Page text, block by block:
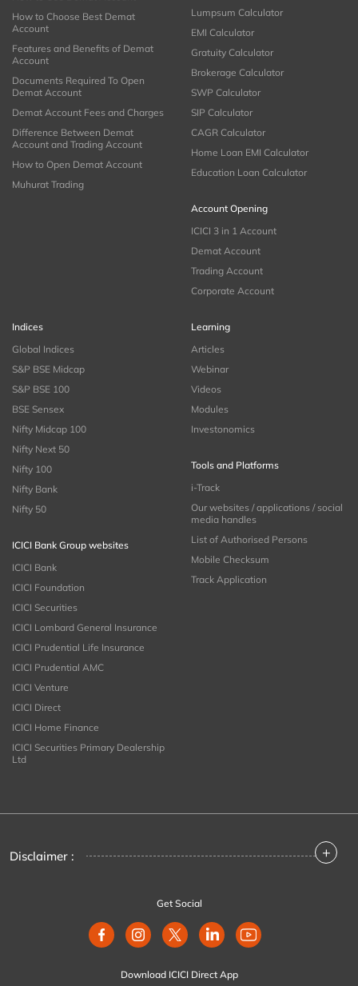
How to Choose Best Demat
Account
Features and Benefits of Demat
Account
Documents Required To Open
Demat Account
Demat Account Fees and Charges
Difference Between Demat
Account and Trading Account
How to Open Demat Account
Muhurat Trading
Lumpsum Calculator
EMI Calculator
Gratuity Calculator
Brokerage Calculator
SWP Calculator
SIP Calculator
CAGR Calculator
Home Loan EMI Calculator
Education Loan Calculator
Account Opening
ICICI 3 in 1 Account
Demat Account
Trading Account
Corporate Account
Indices
Global Indices
S&P BSE Midcap
S&P BSE 100
BSE Sensex
Nifty Midcap 100
Nifty Next 50
Nifty 100
Nifty Bank
Nifty 50
ICICI Bank Group websites
ICICI Bank
ICICI Foundation
ICICI Securities
ICICI Lombard General Insurance
ICICI Prudential Life Insurance
ICICI Prudential AMC
ICICI Venture
ICICI Direct
ICICI Home Finance
ICICI Securities Primary Dealership
Ltd
Learning
Articles
Webinar
Videos
Modules
Investonomics
Tools and Platforms
i-Track
Our websites / applications / social
media handles
List of Authorised Persons
Mobile Checksum
Track Application
Disclaimer : +
Get Social
Download ICICI Direct App